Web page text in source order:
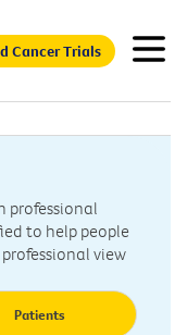
Cancer Trials
professional
to help people
view
Patients